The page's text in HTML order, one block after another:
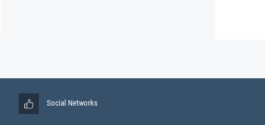
Social Networks